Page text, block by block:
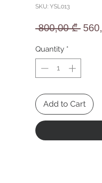
SKU: YSL013
800,00 ₾
Quantity *
Add to Cart